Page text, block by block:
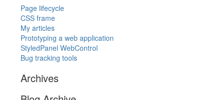
Page lifecycle
CSS frame
My articles
Prototyping a web application
StyledPanel WebControl
Bug tracking tools
Archives